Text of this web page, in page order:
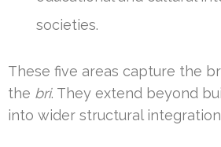
societies.
These five areas capture the
the bri. They extend beyond
into wider structural